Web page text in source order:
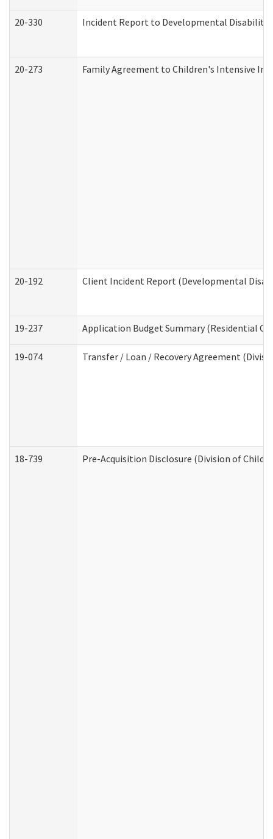
20-330 Incident Report to Developmental
20-273 Family Agreement to Children's Intensive
20-192 Client Incident Report (Developmental
19-237 Application Budget Summary (Residential
19-074 Transfer / Loan / Recovery Agreement
18-739 Pre-Acquisition Disclosure (Division of Child